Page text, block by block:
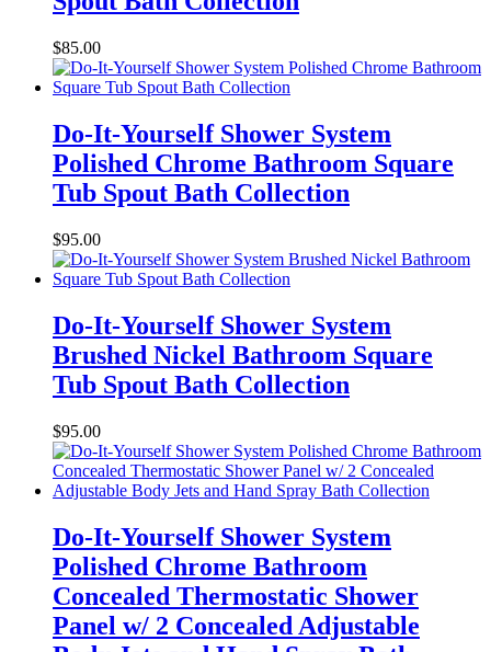
$85.00
Do-It-Yourself Shower System
Polished Chrome Bathroom Square
Tub Spout Bath Collection
$95.00
Do-It-Yourself Shower System
Brushed Nickel Bathroom Square
Tub Spout Bath Collection
$95.00
Do-It-Yourself Shower System
Polished Chrome Bathroom
Concealed Thermostatic Shower
Panel w/ 2 Concealed Adjustable